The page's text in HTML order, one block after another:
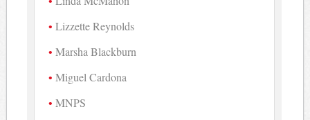
Lizzette Reynolds
Marsha Blackburn
Miguel Cardona
MNPS